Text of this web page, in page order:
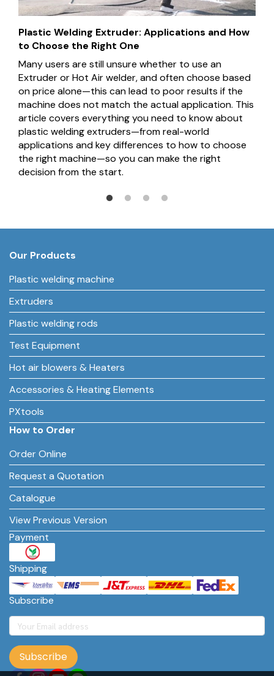
Plastic Welding Extruder: Applications and How
to Choose the Right One
Many users are still unsure whether to use an
Extruder or Hot Air welder, and often choose based
on price alone—this can lead to poor results if the
machine does not match the actual application. This
article covers everything you need to know about
plastic welding extruders—from real-world
applications and key differences to how to choose
the right machine—so you can make the right
decision from the start.
Our Products
Plastic welding machine
Extruders
Plastic welding rods
Test Equipment
Hot air blowers & Heaters
Accessories & Heating Elements
PXtools
How to Order
Order Online
Request a Quotation
Catalogue
View Previous Version
Payment
Shipping
Subscribe
Subscribe